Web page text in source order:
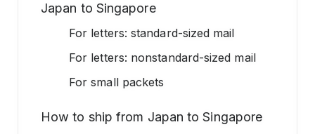
Japan to Singapore
For letters: standard-sized mail
For letters: nonstandard-sized mail
For small packets
How to ship from Japan to Singapore